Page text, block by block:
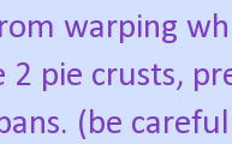
warping
2 pie crusts,
(be